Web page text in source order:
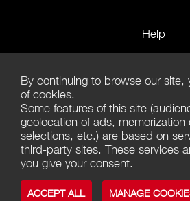
Help
Terms of Use
Terms of Sales
Privacy Policy
Management of
By continuing to browse our
of cookies.
Some features of this site
geolocation of ads, memorization
selections, etc.) are based on
third-party sites. These services
you give your consent.
ACCEPT ALL MANAGE